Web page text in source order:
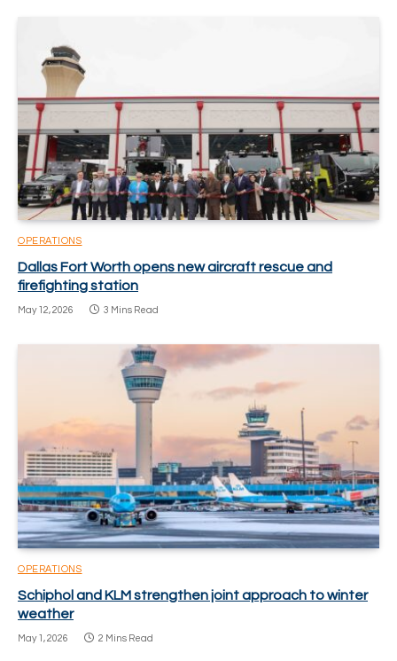
OPERATIONS
Dallas Fort Worth opens new aircraft rescue and
firefighting station
May 12, 2026 3 Mins Read
OPERATIONS
Schiphol and KLM strengthen joint approach to winter
weather
May 1, 2026 2 Mins Read